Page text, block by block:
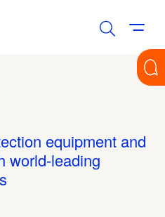
equipment and
world-leading